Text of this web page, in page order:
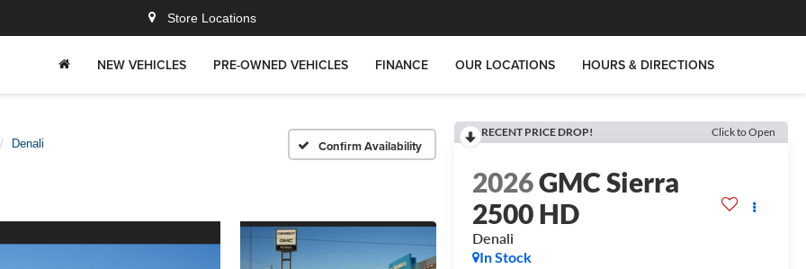
Store Locations
NEW VEHICLES PRE-OWNED VEHICLES FINANCE OUR LOCATIONS HOURS & DIRECTIONS
Denali Confirm Availability
RECENT PRICE DROP! Click to Open
2026GMC Sierra
2500 HD
Denali
In Stock